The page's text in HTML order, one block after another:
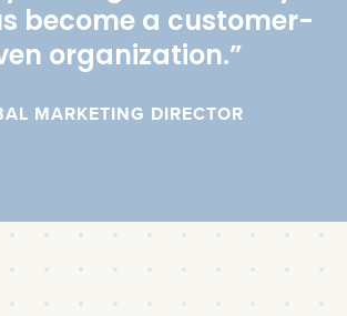
become a customer-
organization.”
MARKETING DIRECTOR